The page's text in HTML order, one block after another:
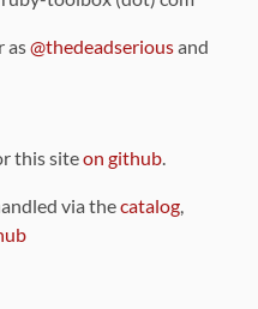
as@thedeadseriousand
this siteon github.
via thecatalog,